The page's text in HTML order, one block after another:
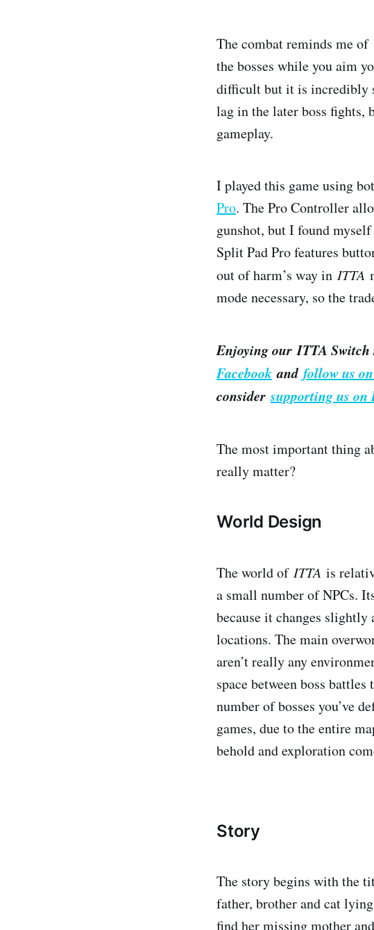
The combat reminds me of ​
the bosses while you aim
difficult but it is incredibly
lag in the later boss fights,
gameplay.
I played this game using
Pro. The Pro Controller
gunshot, but I found
Split Pad Pro features
out of harm’s way in ​ ITTA
mode necessary, so the
Enjoying our ITTA Switch
Facebook and follow us
considersupporting us on
The most important thing
really matter?
World Design
The world of ​ ITTA ​is
a small number of NPCs.
because it changes slightly
locations. The main
aren’t really any
space between boss
number of bosses you’ve
games, due to the entire
behold and exploration
Story
The story begins with the
father, brother and cat
find her missing mother